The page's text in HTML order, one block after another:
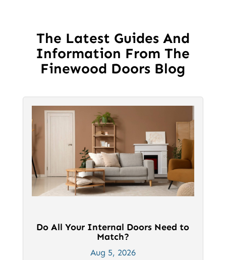
be
chosen
on
product
page
product
The Latest Guides And
Information From The
Finewood Doors Blog
Do All Your Internal Doors Need to
Match?
Aug 5, 2026